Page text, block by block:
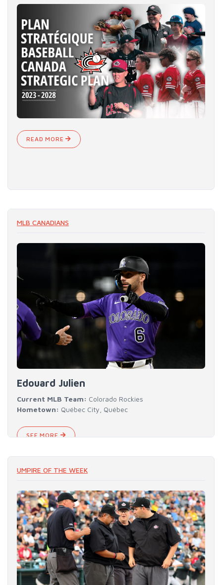
READ MORE
MLB CANADIANS
Edouard Julien
Current MLB Team: Colorado Rockies
Hometown: Québec City, Québec
SEE MORE
UMPIRE OF THE WEEK